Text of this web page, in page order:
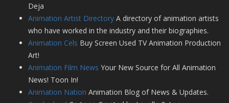
Deja
Animation Artist Directory A directory of animation artists
who have worked in the industry and their biographies.
Animation Cels Buy Screen Used TV Animation Production
Art!
Animation Film News Your New Source for All Animation
News! Toon In!
Animation Nation Animation Blog of News & Updates.